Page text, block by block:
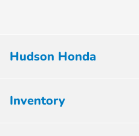
Hudson Honda
Inventory